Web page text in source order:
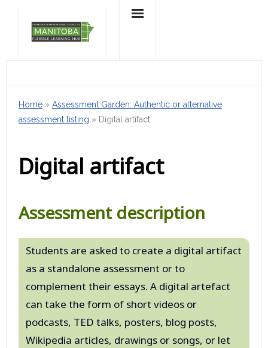
Home » Assessment Garden: Authentic or alternative
assessment listing » Digital artifact
Digital artifact
Assessment description
Students are asked to create a digital artifact
as a standalone assessment or to
complement their essays. A digital artefact
can take the form of short videos or
podcasts, TED talks, posters, blog posts,
Wikipedia articles, drawings or songs, or let